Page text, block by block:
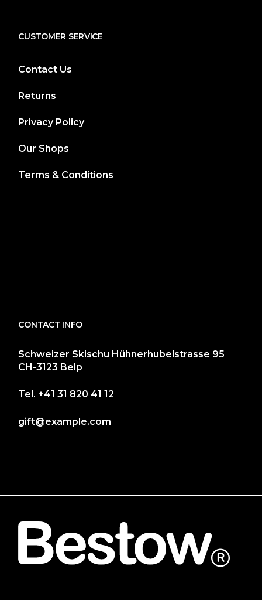
CUSTOMER SERVICE
Contact Us
Returns
Privacy Policy
Our Shops
Terms & Conditions
CONTACT INFO
Schweizer Skischu Hühnerhubelstrasse 95
CH-3123 Belp
Tel. +41 31 820 41 12
gift@example.com